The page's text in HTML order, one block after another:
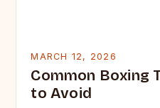
MARCH 12, 2026
Common Boxing
to Avoid